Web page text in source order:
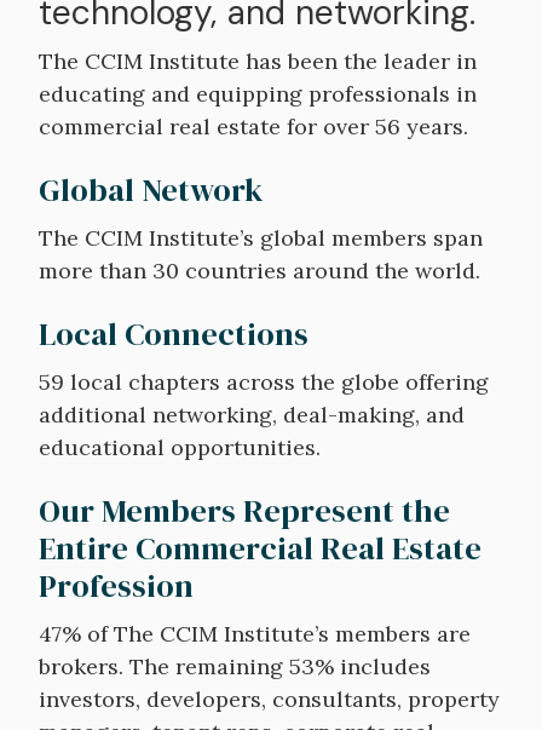
technology, and networking.
The CCIM Institute has been the leader in
educating and equipping professionals in
commercial real estate for over 56 years.
Global Network
The CCIM Institute’s global members span
more than 30 countries around the world.
Local Connections
59 local chapters across the globe offering
additional networking, deal-making, and
educational opportunities.
Our Members Represent the
Entire Commercial Real Estate
Profession
47% of The CCIM Institute’s members are
brokers. The remaining 53% includes
investors, developers, consultants, property